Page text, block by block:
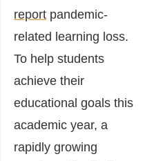
report pandemic-
related learning loss.
To help students
achieve their
educational goals this
academic year, a
rapidly growing